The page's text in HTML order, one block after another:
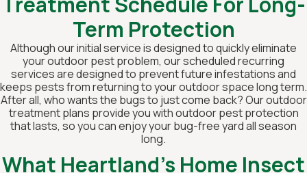
Term Protection
Although our initial service is designed to quickly eliminate
your outdoor pest problem, our scheduled recurring
services are designed to prevent future infestations and
keeps pests from returning to your outdoor space long term.
After all, who wants the bugs to just come back? Our outdoor
treatment plans provide you with outdoor pest protection
that lasts, so you can enjoy your bug-free yard all season
long.
What Heartland's Home Insect